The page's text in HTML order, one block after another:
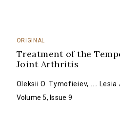
ORIGINAL
Treatment of the
Joint Arthritis
Oleksii O. Tymofieiev, ... Lesia
Volume 5, Issue 9